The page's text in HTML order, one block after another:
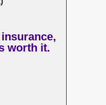
worth it.